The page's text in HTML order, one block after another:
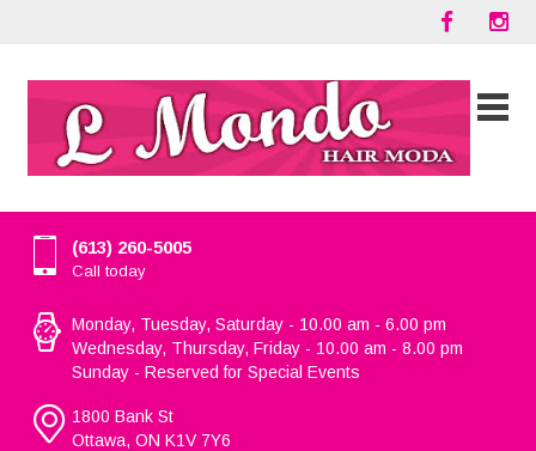
(613) 260-5005
Call today
Monday, Tuesday, Saturday - 10.00 am - 6.00 pm
Wednesday, Thursday, Friday - 10.00 am - 8.00 pm
Sunday - Reserved for Special Events
1800 Bank St
Ottawa, ON K1V 7Y6